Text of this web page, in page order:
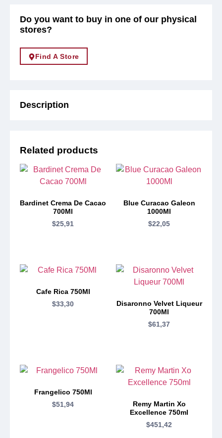
Do you want to buy in one of our physical
stores?
Find A Store
Description
Related products
Bardinet Crema De Cacao
700Ml
$25,91
Blue Curacao Galeon
1000Ml
$22,05
Cafe Rica 750Ml
$33,30
Disaronno Velvet Liqueur
700Ml
$61,37
Frangelico 750Ml
$51,94
Remy Martin Xo
Excellence 750ml
$451,42